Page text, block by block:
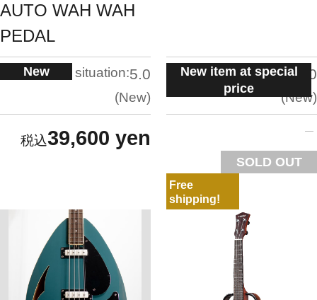
AUTO WAH WAH
PEDAL
New situation:5.0
New
39,600 yen
New item at special
price
situation:5.0
New
SOLD OUT
Free
shipping!